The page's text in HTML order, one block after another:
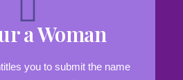
a Woman
you to submit the name